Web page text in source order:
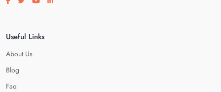
Useful Links
About Us
Blog
Faq